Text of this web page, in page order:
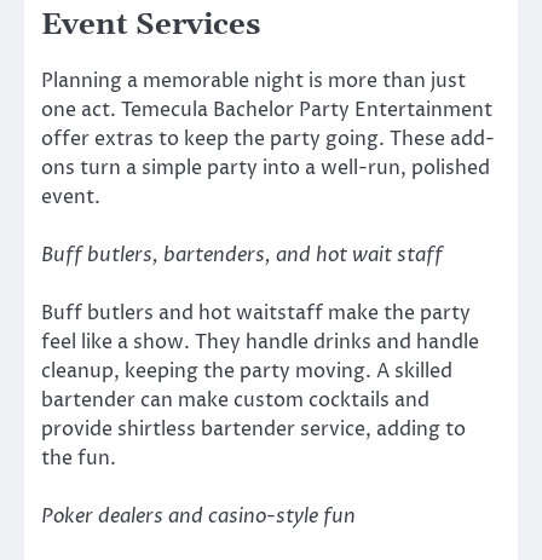
Event Services
Planning a memorable night is more than just
one act. Temecula Bachelor Party Entertainment
offer extras to keep the party going. These add-
ons turn a simple party into a well-run, polished
event.
Buff butlers, bartenders, and hot wait staff
Buff butlers and hot waitstaff make the party
feel like a show. They handle drinks and handle
cleanup, keeping the party moving. A skilled
bartender can make custom cocktails and
provide shirtless bartender service, adding to
the fun.
Poker dealers and casino-style fun